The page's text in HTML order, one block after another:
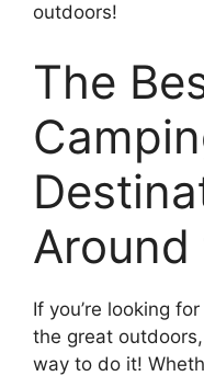
outdoors!
The
Around
If you’re looking
the great
way to do it!